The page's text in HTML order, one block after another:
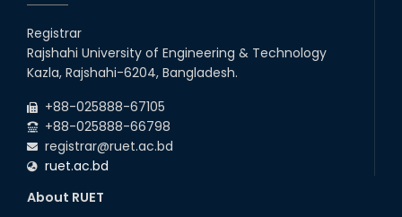
26th
2026
26 Jul
EEE, CSE, ETE & ECE 2nd Year Even Semester
(2023 Series) classes will remain suspended
Registrar
Rajshahi University of Engineering & Technology
Kazla, Rajshahi-6204, Bangladesh.
+88-025888-67105
+88-025888-66798
registrar@ruet.ac.bd
ruet.ac.bd
About RUET